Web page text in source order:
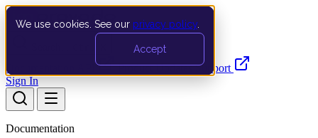
We use cookies. See our privacy policy
Accept
Documentation API Product UpdatesSupport
Sign In
Documentation